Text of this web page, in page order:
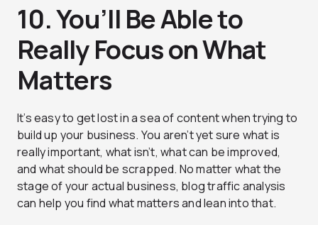
10. You’ll Be Able to
Really Focus on What
Matters
It’s easy to get lost in a sea of content when trying to
build up your business. You aren’t yet sure what is
really important, what isn’t, what can be improved,
and what should be scrapped. No matter what the
stage of your actual business, blog traffic analysis
can help you find what matters and lean into that.